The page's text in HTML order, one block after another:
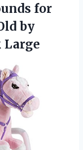
for
by
Large